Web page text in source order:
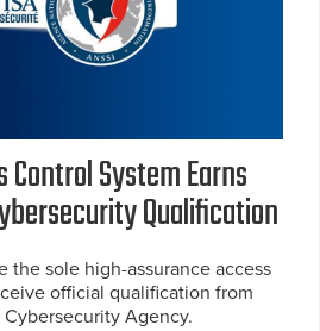
Control System Earns
Qualification
the sole high-assurance access
official qualification from
Agency.